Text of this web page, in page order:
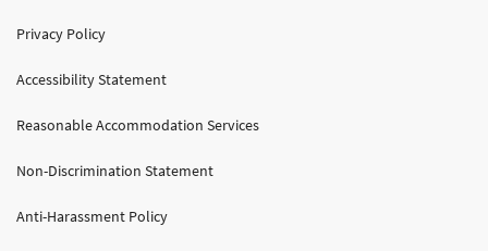
Privacy Policy
Accessibility Statement
Reasonable Accommodation Services
Non-Discrimination Statement
Anti-Harassment Policy